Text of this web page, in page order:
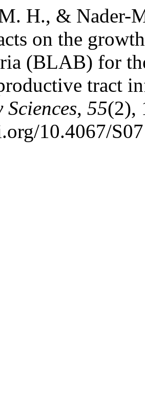
H., & Nader-
on the
(BLAB) for
tract
, 55(2),
10.4067/